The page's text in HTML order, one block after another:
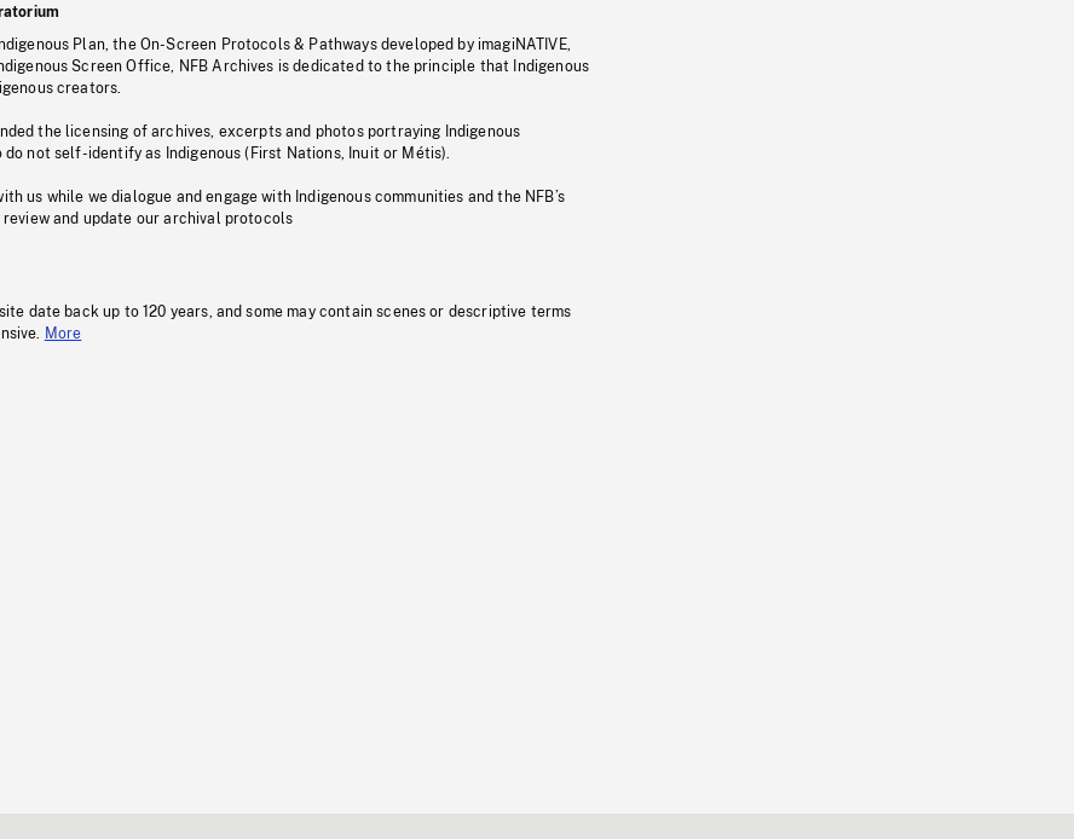
Plan, the On-Screen Protocols & Pathways developed by imagiNATIVE,
Screen Office, NFB Archives is dedicated to the principle that Indigenous
creators.
the licensing of archives, excerpts and photos portraying Indigenous
not self-identify as Indigenous (First Nations, Inuit or Métis).
us while we dialogue and engage with Indigenous communities and the NFB’s
review and update our archival protocols
date back up to 120 years, and some may contain scenes or descriptive terms
More